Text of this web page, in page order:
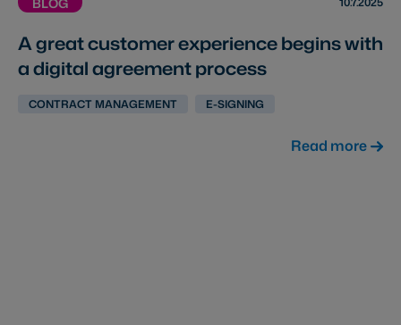
A great customer experience begins with
a digital agreement process
CONTRACT MANAGEMENT E-SIGNING
Read more